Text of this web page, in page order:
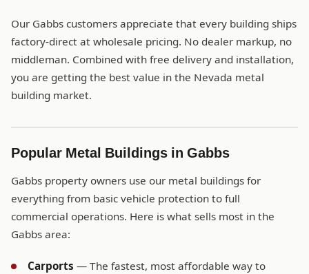
Our Gabbs customers appreciate that every building ships
factory-direct at wholesale pricing. No dealer markup, no
middleman. Combined with free delivery and installation,
you are getting the best value in the Nevada metal
building market.
Popular Metal Buildings in Gabbs
Gabbs property owners use our metal buildings for
everything from basic vehicle protection to full
commercial operations. Here is what sells most in the
Gabbs area:
Carports — The fastest, most affordable way to